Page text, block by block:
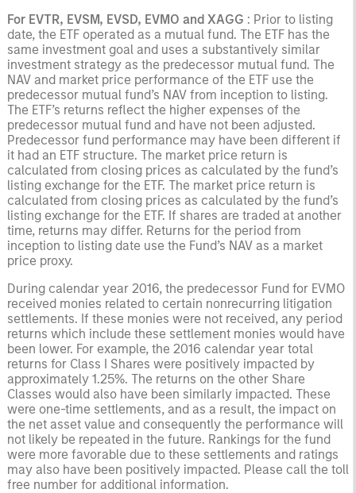
For EVTR, EVSM, EVSD, EVMO and XAGG : Prior to listing
date, the ETF operated as a mutual fund. The ETF has the
same investment goal and uses a substantively similar
investment strategy as the predecessor mutual fund. The
NAV and market price performance of the ETF use the
predecessor mutual fund’s NAV from inception to listing.
The ETF’s returns reflect the higher expenses of the
predecessor mutual fund and have not been adjusted.
Predecessor fund performance may have been different if
it had an ETF structure. The market price return is
calculated from closing prices as calculated by the fund’s
listing exchange for the ETF. The market price return is
calculated from closing prices as calculated by the fund’s
listing exchange for the ETF. If shares are traded at another
time, returns may differ. Returns for the period from
inception to listing date use the Fund’s NAV as a market
price proxy.
During calendar year 2016, the predecessor Fund for EVMO
received monies related to certain nonrecurring litigation
settlements. If these monies were not received, any period
returns which include these settlement monies would have
been lower. For example, the 2016 calendar year total
returns for Class I Shares were positively impacted by
approximately 1.25%. The returns on the other Share
Classes would also have been similarly impacted. These
were one-time settlements, and as a result, the impact on
the net asset value and consequently the performance will
not likely be repeated in the future. Rankings for the fund
were more favorable due to these settlements and ratings
may also have been positively impacted. Please call the toll
free number for additional information.